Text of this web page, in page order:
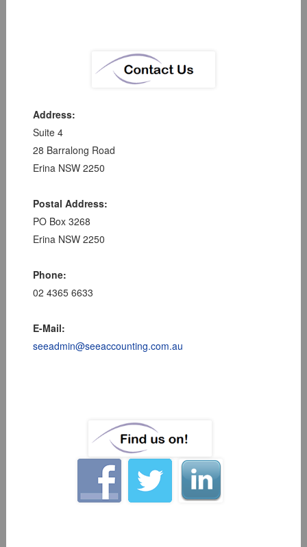
Address:
Suite 4
28 Barralong Road
Erina NSW 2250
Postal Address:
PO Box 3268
Erina NSW 2250
Phone:
02 4365 6633
E-Mail:
seeadmin@seeaccounting.com.au